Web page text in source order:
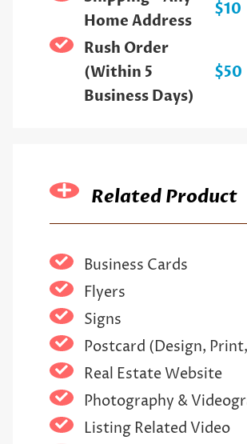
Home Address
$10
Rush Order
(Within 5
Business Days)
$50
Related Product
Business Cards
Flyers
Signs
Postcard (Design,
Real Estate Website
Photography &
Listing Related Video